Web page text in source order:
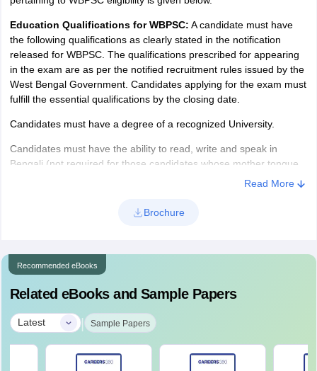
Education Qualifications for WBPSC: A candidate must have
the following qualifications as clearly stated in the notification
released for WBPSC. The qualifications prescribed for appearing
in the exam are as per the notified recruitment rules issued by the
West Bengal Government. Candidates applying for the exam must
fulfill the essential qualifications by the closing date.
Candidates must have a degree of a recognized University.
Candidates must have the ability to read, write and speak in
Bengali (not required for those candidates whose mother tongue
Government Service or not.
years on January 1 of the year of examination
1983, and not later than January 1, 1998.
Read More
Brochure
Recommended eBooks
Related eBooks and Sample Papers
Latest | Sample Papers